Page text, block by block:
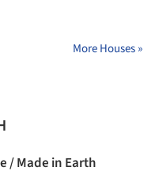
More Houses »
/ Made in Earth